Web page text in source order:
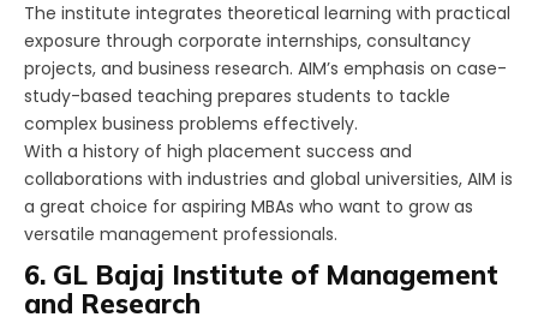
The institute integrates theoretical learning with practical
exposure through corporate internships, consultancy
projects, and business research. AIM’s emphasis on case-
study-based teaching prepares students to tackle
complex business problems effectively.
With a history of high placement success and
collaborations with industries and global universities, AIM is
a great choice for aspiring MBAs who want to grow as
versatile management professionals.
6. GL Bajaj Institute of Management
and Research